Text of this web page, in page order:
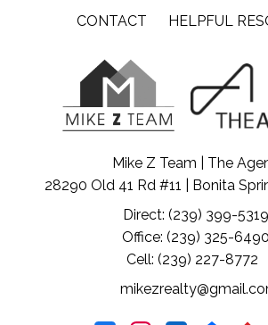
CONTACT HELPFUL
Mike Z Team | The
28290 Old 41 Rd #11 | Bonita
Direct: (239) 399-5319
Office: (239) 325-6490
Cell: (239) 227-8772